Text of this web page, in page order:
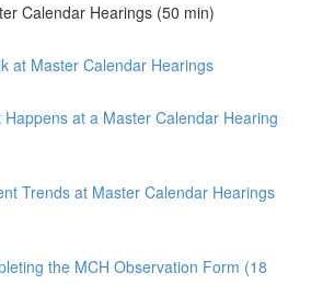
Calendar Hearings (50 min)
at Master Calendar Hearings
Happens at a Master Calendar Hearing
Trends at Master Calendar Hearings
the MCH Observation Form (18